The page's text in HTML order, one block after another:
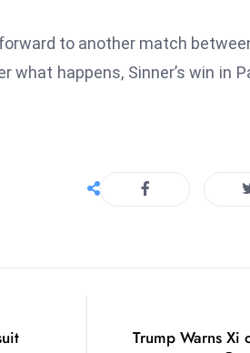
to another match
happens, Sinner’s win in
Trump Warns Xi